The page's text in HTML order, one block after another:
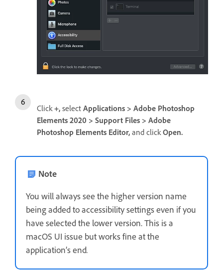
Click +, select Applications > Adobe Photoshop
Elements 2020 > Support Files > Adobe
Photoshop Elements Editor, and click Open.
Note
You will always see the higher version name
being added to accessibility settings even if you
have selected the lower version. This is a
macOS UI issue but works fine at the
application’s end.